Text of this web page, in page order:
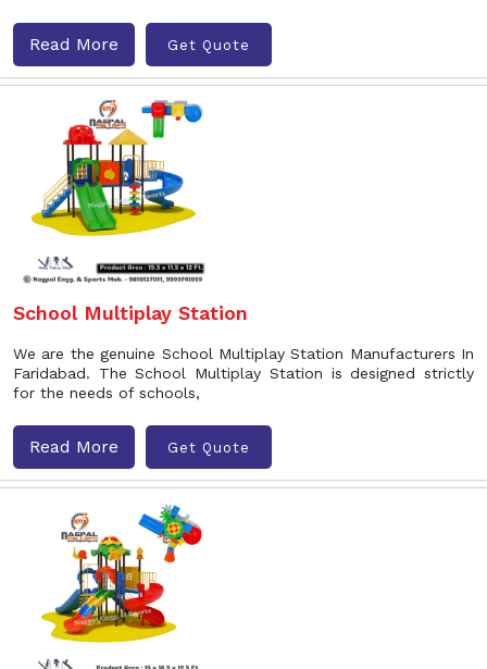
Read More Get Quote
School Multiplay Station
We are the genuine School Multiplay Station Manufacturers In
Faridabad. The School Multiplay Station is designed strictly
for the needs of schools,
Read More Get Quote